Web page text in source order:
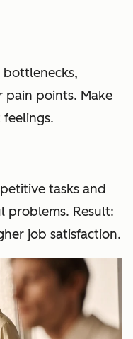
bottlenecks,
pain points. Make
tasks and
problems. Result:
job satisfaction.